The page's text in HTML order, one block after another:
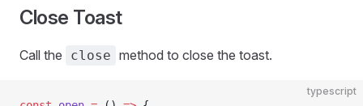
Close Toast
Call the close method to close the toast.
typescript